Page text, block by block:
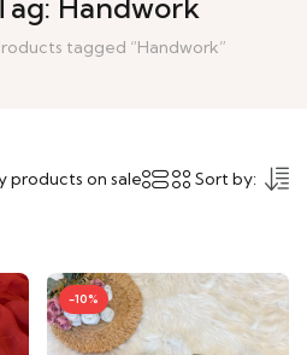
Handwork
tagged “Handwork”
products on sale Sort by:
-10%